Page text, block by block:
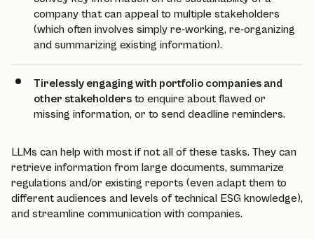
company that can appeal to multiple stakeholders
(which often involves simply re-working, re-organizing
and summarizing existing information).
Tirelessly engaging with portfolio companies and
other stakeholders to enquire about flawed or
missing information, or to send deadline reminders.
LLMs can help with most if not all of these tasks. They can
retrieve information from large documents, summarize
regulations and/or existing reports (even adapt them to
different audiences and levels of technical ESG knowledge),
and streamline communication with companies.